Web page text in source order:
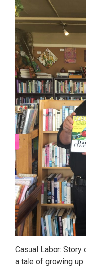
Casual Labor: Story
a tale of growing up